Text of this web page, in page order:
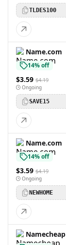
TLDES100
Name.com
14% off
$3.59 $4.19
Ongoing
SAVE15
Name.com
14% off
$3.59 $4.19
Ongoing
NEWHOME
Namecheap